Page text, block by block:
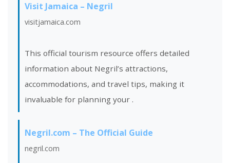
Visit Jamaica – Negril
visitjamaica.com
This official tourism resource offers detailed
information about Negril’s attractions,
accommodations, and travel tips, making it
invaluable for planning your .
Negril.com – The Official Guide
negril.com